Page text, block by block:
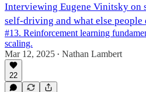
Interviewing Eugene Vinitsky on
self-driving and what else people
#13. Reinforcement learning
scaling.
Mar 12, 2025 • Nathan Lambert
22